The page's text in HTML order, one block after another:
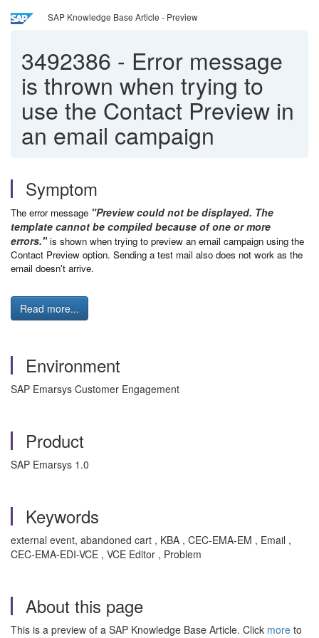
SAP Knowledge Base Article - Preview
3492386 - Error message
is thrown when trying to
use the Contact Preview in
an email campaign
Symptom
The error message "Preview could not be displayed. The
template cannot be compiled because of one or more
errors." is shown when trying to preview an email campaign using the
Contact Preview option. Sending a test mail also does not work as the
email doesn't arrive.
Read more...
Environment
SAP Emarsys Customer Engagement
Product
SAP Emarsys 1.0
Keywords
external event, abandoned cart , KBA , CEC-EMA-EM , Email ,
CEC-EMA-EDI-VCE , VCE Editor , Problem
About this page
This is a preview of a SAP Knowledge Base Article. Click more to